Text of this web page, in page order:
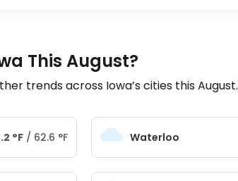
This August?
trends across Iowa’s cities this August.
°F / 62.6 °F Waterloo